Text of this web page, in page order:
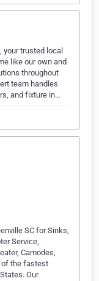
your trusted local
like our own and
throughout
team handles
and fixture in…
SC for Sinks,
Service,
Camodes,
of the fastest
Our